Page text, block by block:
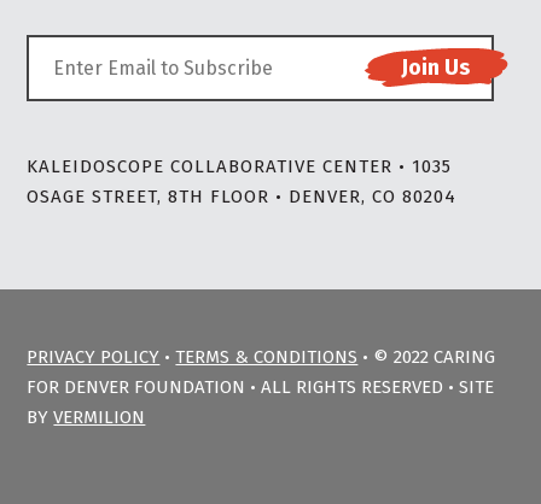
KALEIDOSCOPE COLLABORATIVE CENTER • 1035
OSAGE STREET, 8TH FLOOR • DENVER, CO 80204
PRIVACY POLICY •TERMS & CONDITIONS • © 2022 CARING
FOR DENVER FOUNDATION • ALL RIGHTS RESERVED • SITE
BYVERMILION